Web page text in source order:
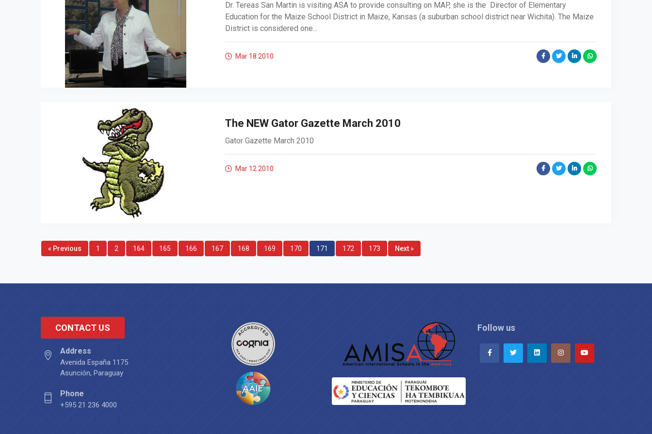
Dr. Tereas San Martin is visiting ASA to provide consulting on MAP, she is the Director of Elementary
Education for the Maize School District in Maize, Kansas (a suburban school district near Wichita). The Maize
District is considered one...
Mar 18 2010
The NEW Gator Gazette March 2010
Gator Gazette March 2010
Mar 12 2010
« Previous 1 2 164 165 166 167 168 169 170 171 172 173 Next »
CONTACT US
Address
Avenida España 1175
Asunción, Paraguay
Phone
+595 21 236 4000
Follow us